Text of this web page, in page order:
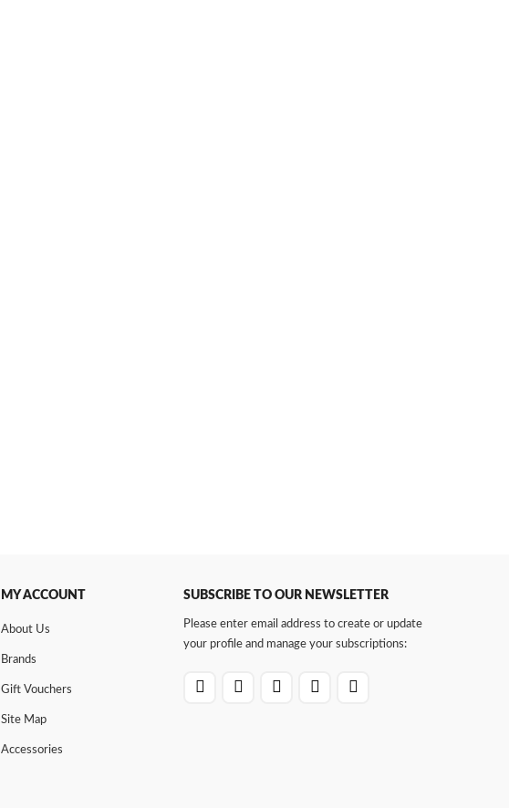
MY ACCOUNT
About Us
Brands
Gift Vouchers
Site Map
Accessories
SUBSCRIBE TO OUR NEWSLETTER
Please enter email address to create or update
your profile and manage your subscriptions: